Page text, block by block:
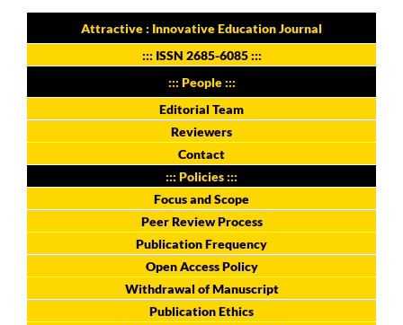
Attractive : Innovative Education Journal
::: ISSN 2685-6085:::
::: People :::
Editorial Team
Reviewers
Contact
::: Policies :::
Focus and Scope
Peer Review Process
Publication Frequency
Open Access Policy
Withdrawal of Manuscript
Publication Ethics